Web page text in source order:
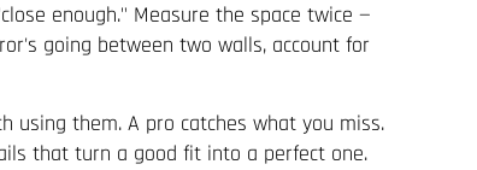
enough." Measure the space twice —
going between two walls, account for
using them. A pro catches what you miss.
that turn a good fit into a perfect one.